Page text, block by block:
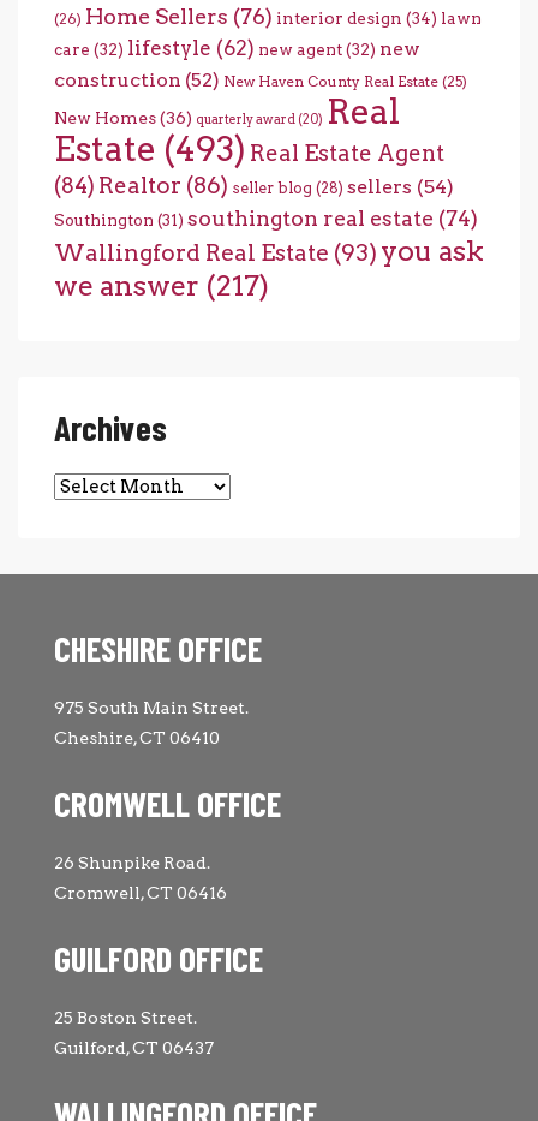
(26) Home Sellers (76) interior design (34) lawn
care (32) lifestyle (62) new agent(32) new
construction (52) New Haven County Real Estate (25)
New Homes(36) quarterly award (20) Real
Estate (493) Real Estate Agent
(84) Realtor (86) seller blog (28) sellers (54)
Southington (31) southington real estate (74)
Wallingford Real Estate (93) you ask
we answer (217)
Archives
Archives
CHESHIRE OFFICE
975 South Main Street.
Cheshire, CT 06410
CROMWELL OFFICE
26 Shunpike Road.
Cromwell, CT 06416
GUILFORD OFFICE
25 Boston Street.
Guilford, CT 06437